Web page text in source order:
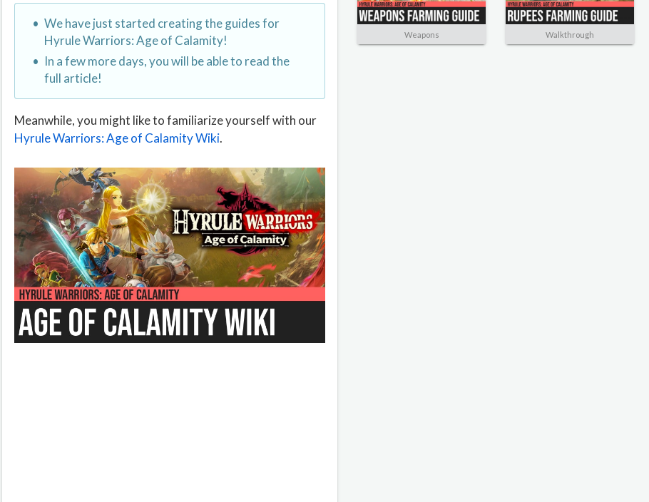
We have just started creating the guides for
Hyrule Warriors: Age of Calamity!
In a few more days, you will be able to read the
full article!
Meanwhile, you might like to familiarize yourself with our
Hyrule Warriors: Age of Calamity Wiki.
Weapons Walkthrough